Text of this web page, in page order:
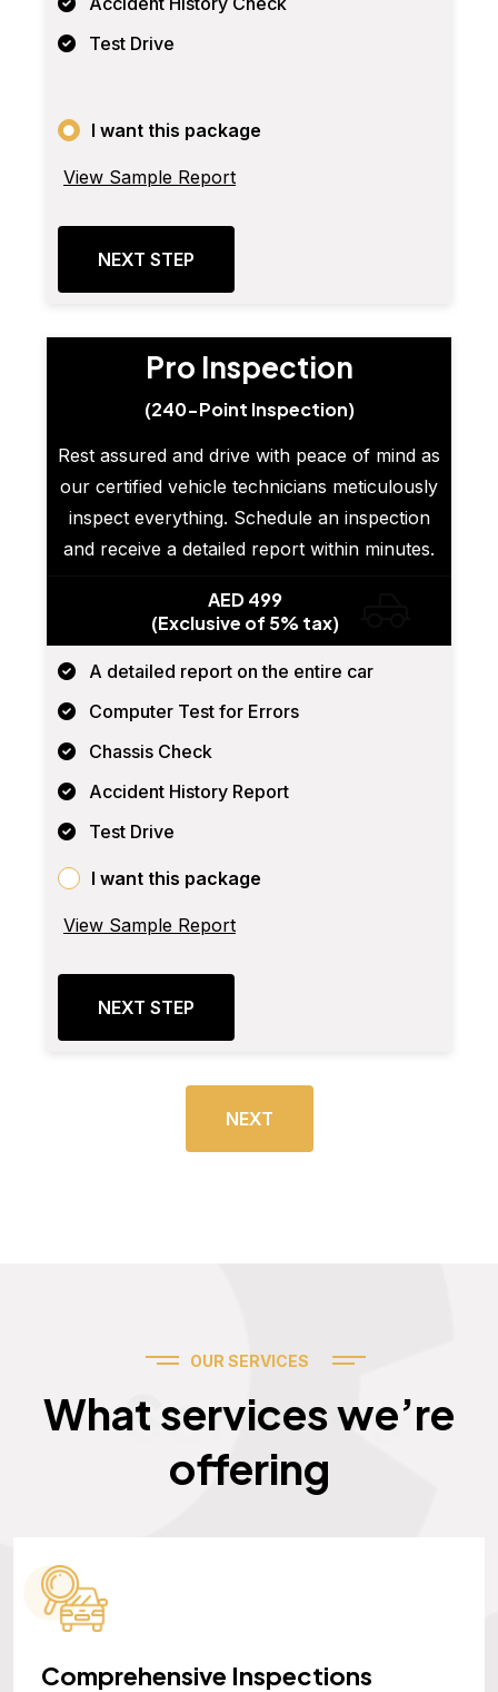
Test Drive
I want this package
View Sample Report
NEXT STEP
Pro Inspection
(240-Point Inspection)
Rest assured and drive with peace of mind as
our certified vehicle technicians meticulously
inspect everything. Schedule an inspection
and receive a detailed report within minutes.
AED 499
(Exclusive of 5% tax)
A detailed report on the entire car
Computer Test for Errors
Chassis Check
Accident History Report
Test Drive
I want this package
View Sample Report
NEXT STEP
NEXT
OUR SERVICES
What services we’re
offering
Services
Comprehensive Inspections